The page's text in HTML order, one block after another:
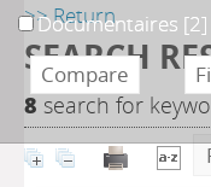
>> Return
SEARCH
8 search for
Documentaires [2]